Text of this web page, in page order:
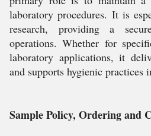
laboratory procedures. It is
research, providing a
operations. Whether for
laboratory applications, it
and supports hygienic practices
Sample Policy, Ordering and